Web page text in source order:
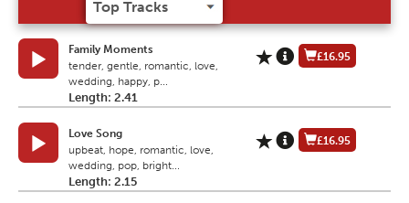
Family Moments
tender, gentle, romantic, love,
wedding, happy, p...
Length: 2.41
£16.95
Love Song
upbeat, hope, romantic, love,
wedding, pop, bright...
Length: 2.15
£16.95